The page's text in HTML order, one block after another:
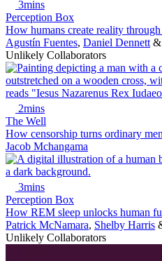
3mins
Perception Box
How humans create reality
Agustín Fuentes, Daniel Dennett &
Unlikely Collaborators
2mins
The Well
How censorship turns ordinary
Jacob Mchangama
3mins
Perception Box
How REM sleep unlocks human
Patrick McNamara, Shelby Harris
Unlikely Collaborators